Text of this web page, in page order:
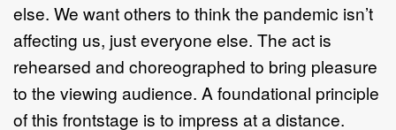
else. We want others to think the pandemic isn’t
affecting us, just everyone else. The act is
rehearsed and choreographed to bring pleasure
to the viewing audience. A foundational principle
of this frontstage is to impress at a distance.